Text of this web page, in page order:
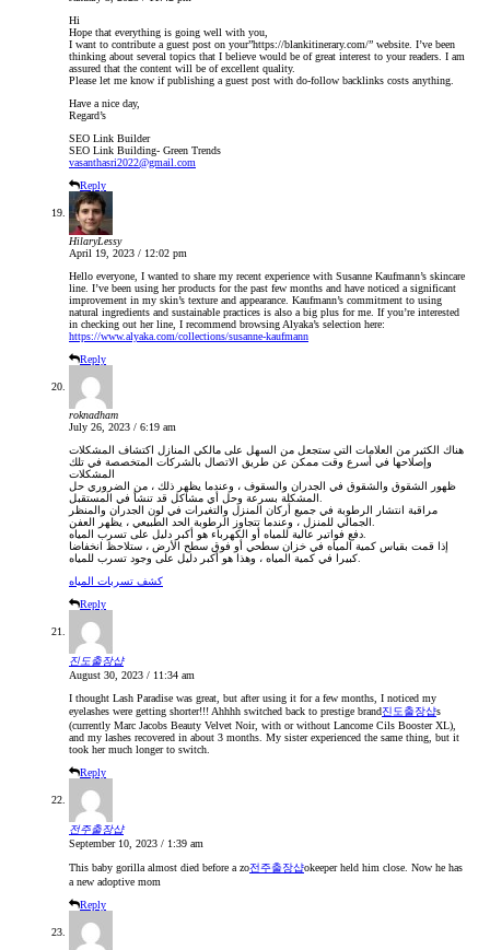
Hi
Hope that everything is going well with you,
I want to contribute a guest post on your”https://blankitinerary.com/” website. I’ve been
thinking about several topics that I believe would be of great interest to your readers. I am
assured that the content will be of excellent quality.
Please let me know if publishing a guest post with do-follow backlinks costs anything.
Have a nice day,
Regard’s
SEO Link Builder
SEO Link Building- Green Trends
vasanthasri2022@gmail.com
Reply
HilaryLessy
April 19, 2023 / 12:02 pm
Hello everyone, I wanted to share my recent experience with Susanne Kaufmann’s skincare
line. I’ve been using her products for the past few months and have noticed a significant
improvement in my skin’s texture and appearance. Kaufmann’s commitment to using
natural ingredients and sustainable practices is also a big plus for me. If you’re interested
in checking out her line, I recommend browsing Alyaka’s selection here:
https://www.alyaka.com/collections/susanne-kaufmann
Reply
roknadham
July 26, 2023 / 6:19 am
هناك الكثير من العلامات التي ستجعل من السهل على مالكي المنازل اكتشاف المشكلات
وإصلاحها في أسرع وقت ممكن عن طريق الاتصال بالشركات المتخصصة في تلك
المشكلات
ظهور الشقوق والشقوق في الجدران والسقوف ، وعندما يظهر ذلك ، من الضروري حل
المشكلة بسرعة وحل أي مشاكل قد تنشأ في المستقبل.
مراقبة انتشار الرطوبة في جميع أركان المنزل والتغيرات في لون الجدران والمنظر
الجمالي للمنزل ، وعندما تتجاوز الرطوبة الحد الطبيعي ، يظهر العفن.
دفع فواتير عالية للمياه أو الكهرباء هو أكبر دليل على تسرب المياه.
إذا قمت بقياس كمية المياه في خزان سطحي أو فوق سطح الأرض ، ستلاحظ انخفاضا
كبيرا في كمية المياه ، وهذا هو أكبر دليل على وجود تسرب للمياه.
كشف تسربات المياه
Reply
진도출장샵
August 30, 2023 / 11:34 am
I thought Lash Paradise was great, but after using it for a few months, I noticed my
eyelashes were getting shorter!!! Ahhhh switched back to prestige brand진도출장샵s
(currently Marc Jacobs Beauty Velvet Noir, with or without Lancome Cils Booster XL),
and my lashes recovered in about 3 months. My sister experienced the same thing, but it
took her much longer to switch.
Reply
전주출장샵
September 10, 2023 / 1:39 am
This baby gorilla almost died before a zo전주출장샵okeeper held him close. Now he has
a new adoptive mom
Reply